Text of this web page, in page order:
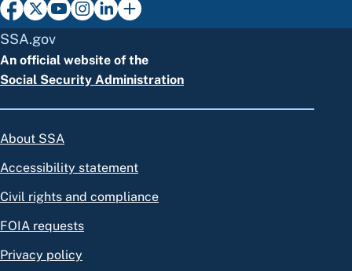
SSA.gov
An official website of the
Social Security Administration
About SSA
Accessibility statement
Civil rights and compliance
FOIA requests
Privacy policy